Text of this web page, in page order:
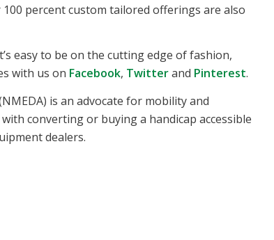
percent custom tailored offerings are also
easy to be on the cutting edge of fashion,
with us on Facebook, Twitterand Pinterest.
is an advocate for mobility and
converting or buying a handicap accessible
dealers.